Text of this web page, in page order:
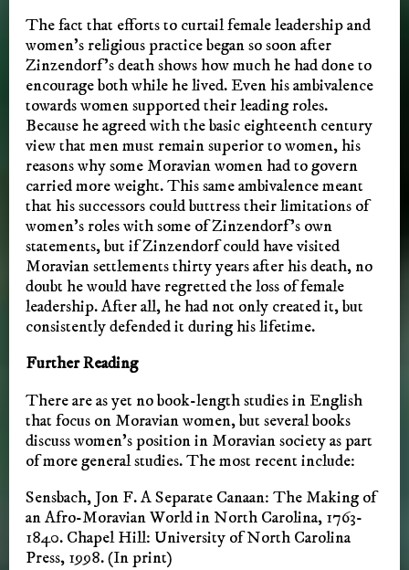
The fact that efforts to curtail female leadership and
women’s religious practice began so soon after
Zinzendorf’s death shows how much he had done to
encourage both while he lived. Even his ambivalence
towards women supported their leading roles.
Because he agreed with the basic eighteenth century
view that men must remain superior to women, his
reasons why some Moravian women had to govern
carried more weight. This same ambivalence meant
that his successors could buttress their limitations of
women’s roles with some of Zinzendorf’s own
statements, but if Zinzendorf could have visited
Moravian settlements thirty years after his death, no
doubt he would have regretted the loss of female
leadership. After all, he had not only created it, but
consistently defended it during his lifetime.
Further Reading
There are as yet no book-length studies in English
that focus on Moravian women, but several books
discuss women’s position in Moravian society as part
of more general studies. The most recent include:
Sensbach, Jon F. A Separate Canaan: The Making of
an Afro-Moravian World in North Carolina, 1763-
1840. Chapel Hill: University of North Carolina
Press, 1998. (In print)